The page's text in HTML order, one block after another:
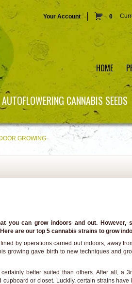
Your Account 0
HOME
AUTOFLOWERING CANNABIS SEEDS
GROWING
you can grow indoors and out. However,
are our top 5 cannabis strains to grow
by operations carried out indoors, away
growing gave birth to new techniques and
better suited than others. After all, a
or closet. Luckily, certain strains have